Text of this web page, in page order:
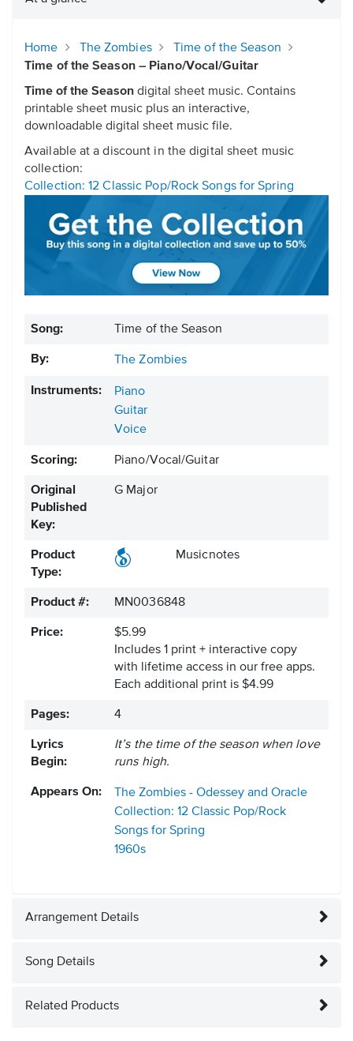
Home The Zombies
Time of the Season
Time of the Season – Piano/Vocal/Guitar
Time of the Season digital sheet music. Contains
printable sheet music plus an interactive,
downloadable digital sheet music file.
Available at a discount in the digital sheet music
collection:
Collection: 12 Classic Pop/Rock Songs for Spring
Song: Time of the Season
By: The Zombies
Instruments:
Piano
Guitar
Voice
Scoring: Piano/Vocal/Guitar
Original
Published
Key:
G Major
Product
Type:
Musicnotes
Product #: MN0036848
Price:
$5.99
Includes 1 print + interactive copy
with lifetime access in our free apps.
Each additional print is $4.99
Pages: 4
Lyrics
Begin:
It’s the time of the season when love
runs high.
Appears On:
The Zombies - Odessey and Oracle
Collection: 12 Classic Pop/Rock
Songs for Spring
1960s
Arrangement Details
Song Details
Related Products